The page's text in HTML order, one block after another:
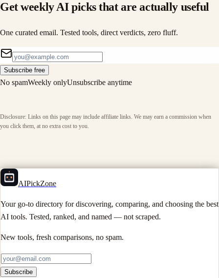
Get weekly AI picks that are actually useful
One curated email. Tested tools, direct verdicts, zero fluff.
Subscribe free
No spamWeekly onlyUnsubscribe anytime
Disclosure: Links on this page may include affiliate links. We may earn a commission when
you click them, at no extra cost to you.
AIPickZone
Your go-to directory for discovering, comparing, and choosing the best
AI tools. Tested, ranked, and named — not scraped.
New tools, fresh comparisons, no spam.
Subscribe